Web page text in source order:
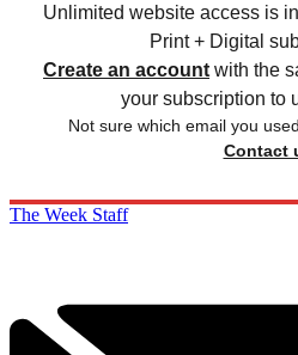
Unlimited website access is
Print + Digital
Create an account with the
your subscription to
Not sure which email you
Contact
The Week Staff